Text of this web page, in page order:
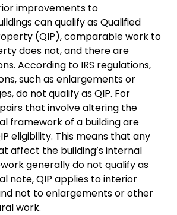
improvements to
can qualify as Qualified
(QIP), comparable work to
does not, and there are
According to IRS regulations,
such as enlargements or
do not qualify as QIP. For
that involve altering the
framework of a building are
eligibility. This means that any
affect the building’s internal
generally do not qualify as
note, QIP applies to interior
not to enlargements or other
work.